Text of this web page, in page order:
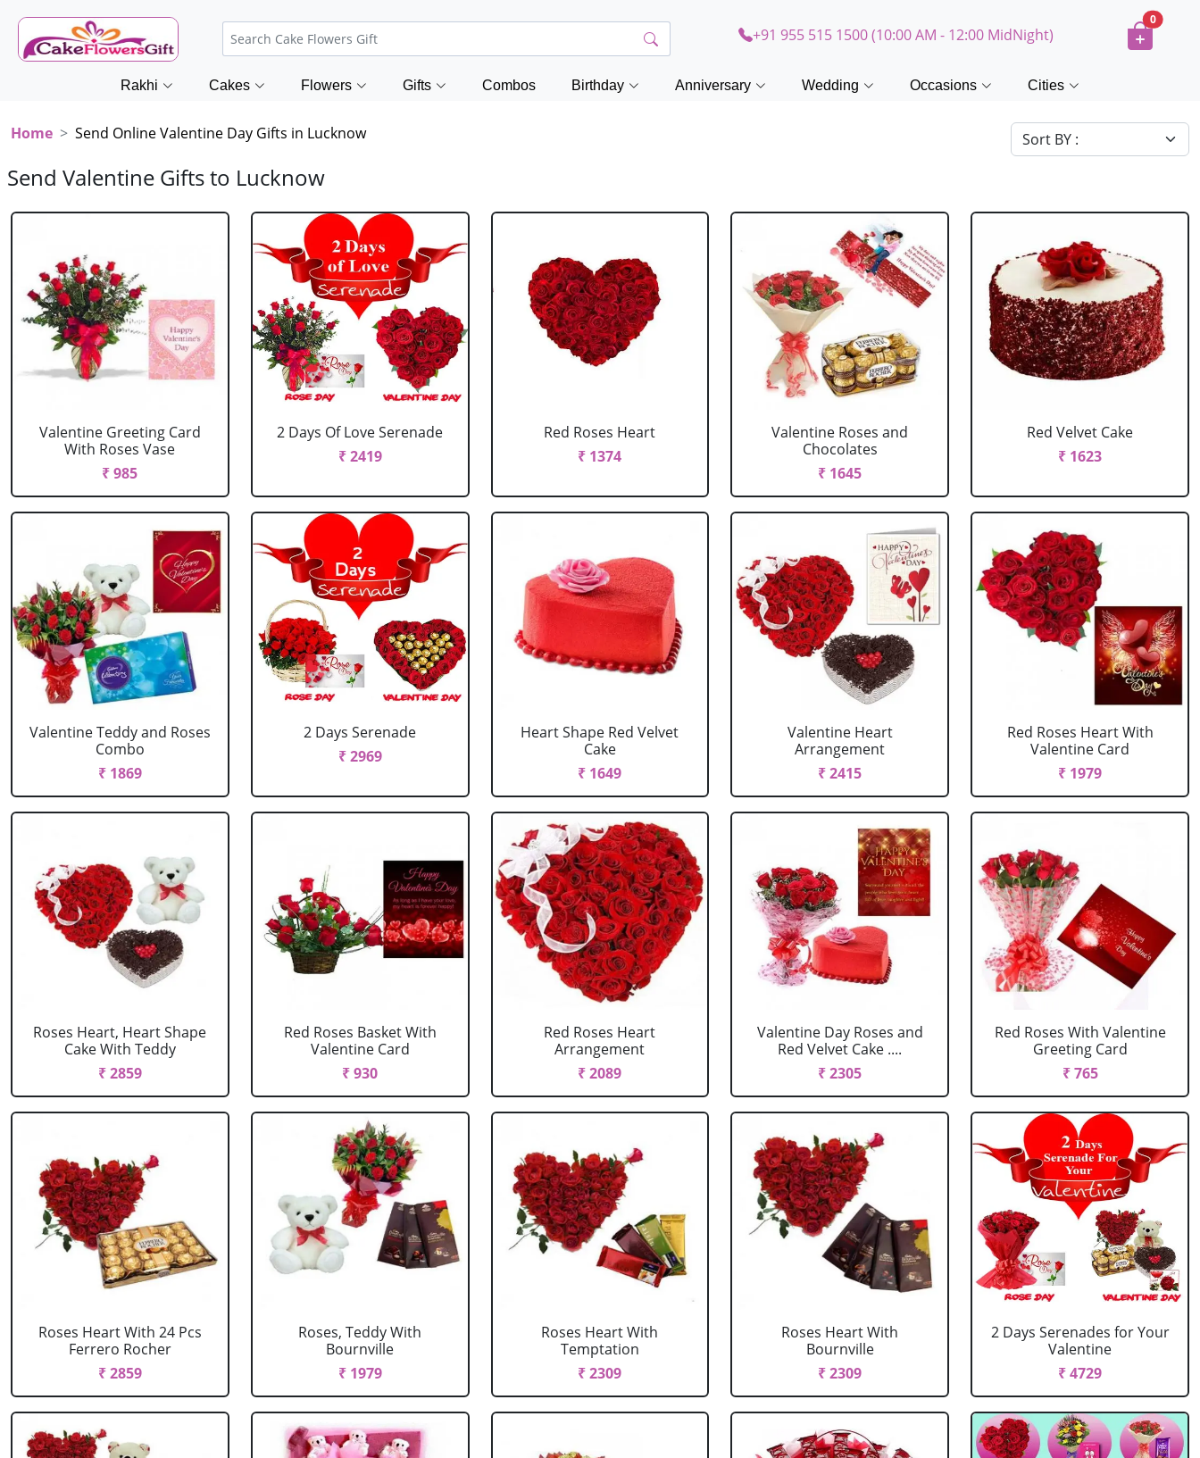
+91 955 515 1500 (10:00 AM - 12:00 MidNight)
0
Rakhi Cakes Flowers Gifts Combos Birthday Anniversary Wedding Occasions Cities
Home Send Online Valentine Day Gifts in Lucknow
Send Valentine Gifts to Lucknow
Valentine Greeting Card
With Roses Vase
₹ 985
2 Days Of Love Serenade
₹ 2419
Red Roses Heart
₹ 1374
Valentine Roses and
Chocolates
₹ 1645
Red Velvet Cake
₹ 1623
Valentine Teddy and Roses
Combo
₹ 1869
2 Days Serenade
₹ 2969
Heart Shape Red Velvet
Cake
₹ 1649
Valentine Heart
Arrangement
₹ 2415
Red Roses Heart With
Valentine Card
₹ 1979
Roses Heart, Heart Shape
Cake With Teddy
₹ 2859
Red Roses Basket With
Valentine Card
₹ 930
Red Roses Heart
Arrangement
₹ 2089
Valentine Day Roses and
Red Velvet Cake ....
₹ 2305
Red Roses With Valentine
Greeting Card
₹ 765
Roses Heart With 24 Pcs
Ferrero Rocher
₹ 2859
Roses, Teddy With
Bournville
₹ 1979
Roses Heart With
Temptation
₹ 2309
Roses Heart With
Bournville
₹ 2309
2 Days Serenades for Your
Valentine
₹ 4729